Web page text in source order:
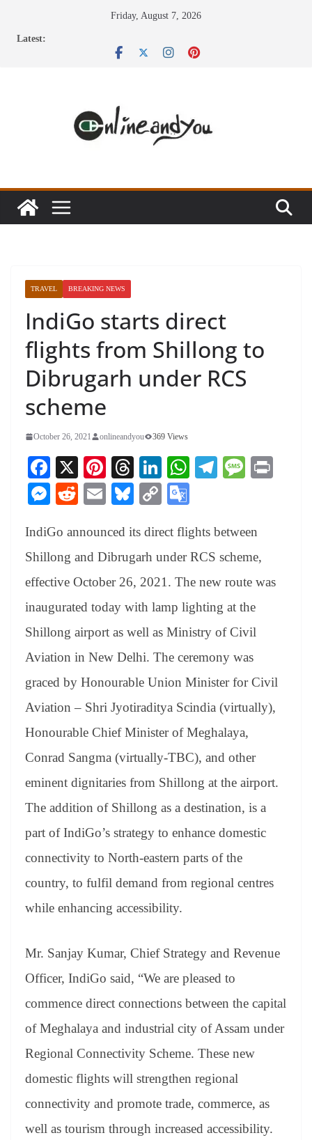
Friday, August 7, 2026
Latest:
TRAVEL BREAKING NEWS
IndiGo starts direct
flights from Shillong to
Dibrugarh under RCS
scheme
October 26, 2021 onlineandyou 369 Views
Fa
ce
bo
ok
X
Pi
nt
er
es
t
T
hr
ea
ds
Li
nk
ed
In
W
A
pp
Te
a
m
M
ge
M
se
ng
er
R
di
t
E
ail
Bl
sk
y
C
y
Li
nk
gl
e
Tr
an
sl
at
e
IndiGo announced its direct flights between
Shillong and Dibrugarh under RCS scheme,
effective October 26, 2021. The new route was
inaugurated today with lamp lighting at the
Shillong airport as well as Ministry of Civil
Aviation in New Delhi. The ceremony was
graced by Honourable Union Minister for Civil
Aviation – Shri Jyotiraditya Scindia (virtually),
Honourable Chief Minister of Meghalaya,
Conrad Sangma (virtually-TBC), and other
eminent dignitaries from Shillong at the airport.
The addition of Shillong as a destination, is a
part of IndiGo’s strategy to enhance domestic
connectivity to North-eastern parts of the
country, to fulfil demand from regional centres
while enhancing accessibility.
Mr. Sanjay Kumar, Chief Strategy and Revenue
Officer, IndiGo said, “We are pleased to
commence direct connections between the capital
of Meghalaya and industrial city of Assam under
Regional Connectivity Scheme. These new
domestic flights will strengthen regional
connectivity and promote trade, commerce, as
well as tourism through increased accessibility.